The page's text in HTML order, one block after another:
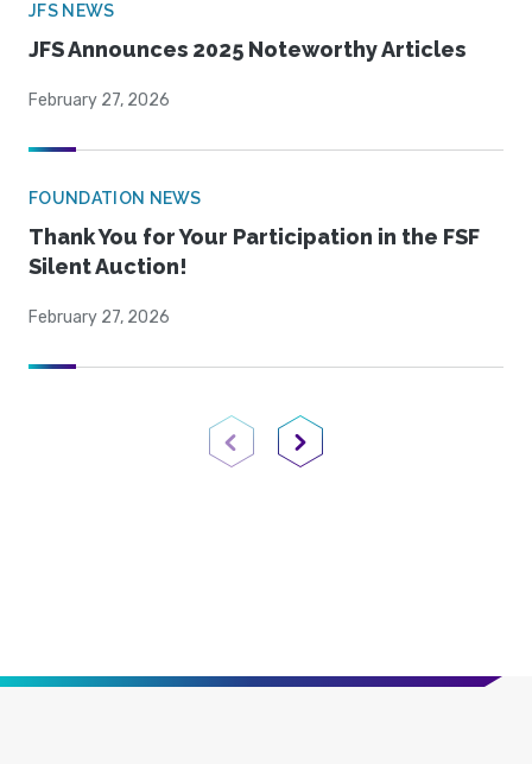
JFS NEWS
JFS Announces 2025 Noteworthy Articles
February 27, 2026
FOUNDATION NEWS
Thank You for Your Participation in the FSF
Silent Auction!
February 27, 2026
Previous PageNext Page